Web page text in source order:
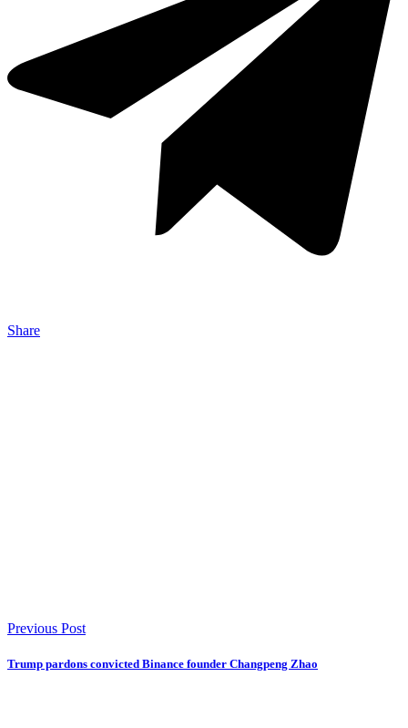
Share
Previous Post
Trump pardons convicted Binance founder Changpeng Zhao